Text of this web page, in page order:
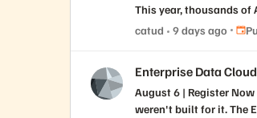
This year, thousands of
newest and most
catud 9 days ago
Enterprise Data
August 6 | Register Now Infrastructure teams have always managed applications. AI requires them to manage data. That's a different challenge, and most platforms
weren't built for it. The